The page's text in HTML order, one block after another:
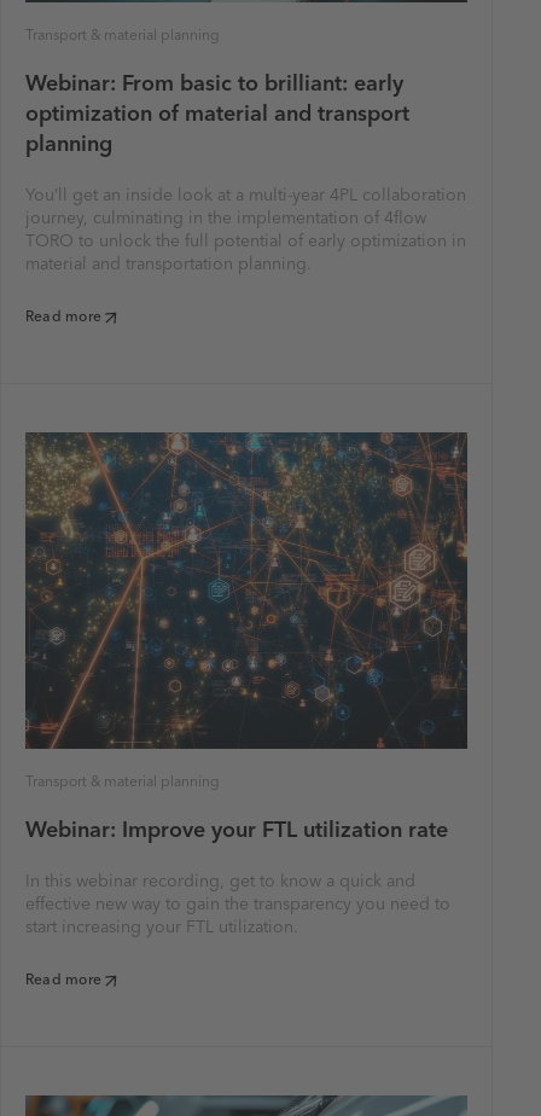
Transport & material planning
Webinar: From basic to brilliant: early
optimization of material and transport
planning
You’ll get an inside look at a multi-year 4PL collaboration
journey, culminating in the implementation of 4flow
TORO to unlock the full potential of early optimization in
material and transportation planning.
Read more
Transport & material planning
Webinar: Improve your FTL utilization rate
In this webinar recording, get to know a quick and
effective new way to gain the transparency you need to
start increasing your FTL utilization.
Read more